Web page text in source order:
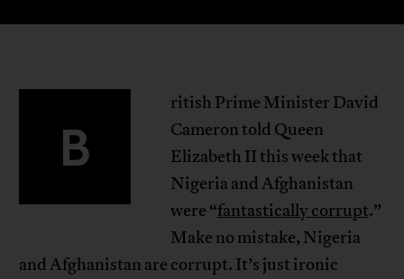
B
ritish Prime Minister David
Cameron told Queen
Elizabeth II this week that
Nigeria and Afghanistan
were “fantastically corrupt.”
Make no mistake, Nigeria
and Afghanistan are corrupt. It’s just ironic